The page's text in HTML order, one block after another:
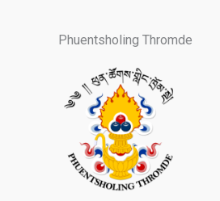
Phuentsholing Thromde